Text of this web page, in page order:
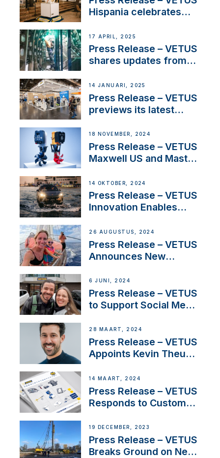
Hispania celebrates
innovation and
excellence in the
Iberian marine industry
17 APRIL, 2025
Press Release – VETUS
shares updates from
exciting, catamaran
build
14 JANUARI, 2025
Press Release – VETUS
previews its latest
Solutions at Boot
Düsseldorf 2025
18 NOVEMBER, 2024
Press Release – VETUS
Maxwell US and Mastry
Thruster Installation
Program
14 OKTOBER, 2024
Press Release – VETUS
Innovation Enables
Set Sail for Exclusive
America’s Cup Role
26 AUGUSTUS, 2024
Press Release – VETUS
Announces New
Acclaimed Sailing
YouTubers SV Delos
6 JUNI, 2024
Press Release – VETUS
to Support Social Media
Boat Building Venture
28 MAART, 2024
Press Release – VETUS
Appoints Kevin Theuns
Netherlands and
Belgium
14 MAART, 2024
Press Release – VETUS
Responds to Customer
Ongoing Economic
Uncertainty
19 DECEMBER, 2023
Press Release – VETUS
Breaks Ground on New